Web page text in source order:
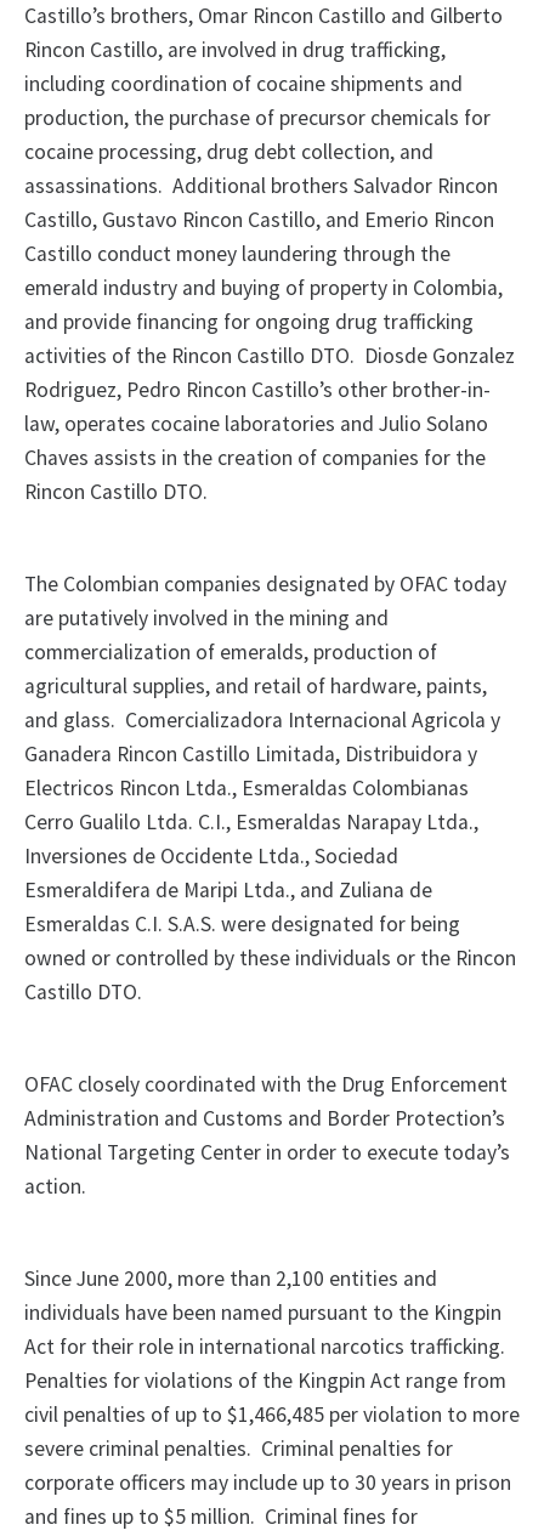
Castillo’s brothers, Omar Rincon Castillo and Gilberto
Rincon Castillo, are involved in drug trafficking,
including coordination of cocaine shipments and
production, the purchase of precursor chemicals for
cocaine processing, drug debt collection, and
assassinations. Additional brothers Salvador Rincon
Castillo, Gustavo Rincon Castillo, and Emerio Rincon
Castillo conduct money laundering through the
emerald industry and buying of property in Colombia,
and provide financing for ongoing drug trafficking
activities of the Rincon Castillo DTO. Diosde Gonzalez
Rodriguez, Pedro Rincon Castillo’s other brother-in-
law, operates cocaine laboratories and Julio Solano
Chaves assists in the creation of companies for the
Rincon Castillo DTO.
The Colombian companies designated by OFAC today
are putatively involved in the mining and
commercialization of emeralds, production of
agricultural supplies, and retail of hardware, paints,
and glass. Comercializadora Internacional Agricola y
Ganadera Rincon Castillo Limitada, Distribuidora y
Electricos Rincon Ltda., Esmeraldas Colombianas
Cerro Gualilo Ltda. C.I., Esmeraldas Narapay Ltda.,
Inversiones de Occidente Ltda., Sociedad
Esmeraldifera de Maripi Ltda., and Zuliana de
Esmeraldas C.I. S.A.S. were designated for being
owned or controlled by these individuals or the Rincon
Castillo DTO.
OFAC closely coordinated with the Drug Enforcement
Administration and Customs and Border Protection’s
National Targeting Center in order to execute today’s
action.
Since June 2000, more than 2,100 entities and
individuals have been named pursuant to the Kingpin
Act for their role in international narcotics trafficking.
Penalties for violations of the Kingpin Act range from
civil penalties of up to $1,466,485 per violation to more
severe criminal penalties. Criminal penalties for
corporate officers may include up to 30 years in prison
and fines up to $5 million. Criminal fines for